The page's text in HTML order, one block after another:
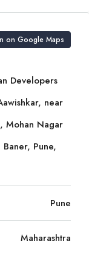
on Google Maps
Developers
near
Mohan Nagar
Pune,
Pune
Maharashtra